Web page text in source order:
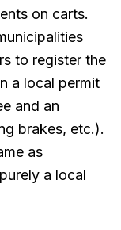
on carts.
to register the
a local permit
and an
brakes, etc.).
as
a local